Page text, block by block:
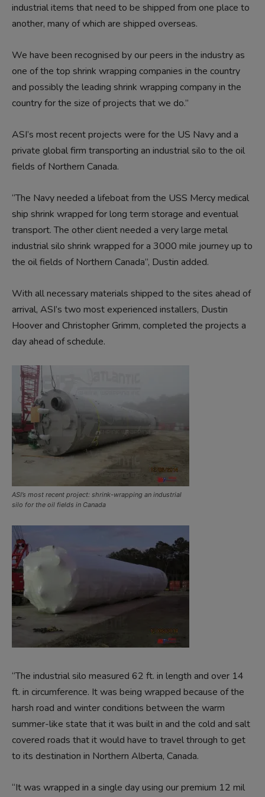
industrial items that need to be shipped from one place to
another, many of which are shipped overseas.
We have been recognised by our peers in the industry as
one of the top shrink wrapping companies in the country
and possibly the leading shrink wrapping company in the
country for the size of projects that we do.”
ASI’s most recent projects were for the US Navy and a
private global firm transporting an industrial silo to the oil
fields of Northern Canada.
“The Navy needed a lifeboat from the USS Mercy medical
ship shrink wrapped for long term storage and eventual
transport. The other client needed a very large metal
industrial silo shrink wrapped for a 3000 mile journey up to
the oil fields of Northern Canada”, Dustin added.
With all necessary materials shipped to the sites ahead of
arrival, ASI’s two most experienced installers, Dustin
Hoover and Christopher Grimm, completed the projects a
day ahead of schedule.
ASI’s most recent project: shrink-wrapping an industrial
silo for the oil fields in Canada
“The industrial silo measured 62 ft. in length and over 14
ft. in circumference. It was being wrapped because of the
harsh road and winter conditions between the warm
summer-like state that it was built in and the cold and salt
covered roads that it would have to travel through to get
to its destination in Northern Alberta, Canada.
“It was wrapped in a single day using our premium 12 mil